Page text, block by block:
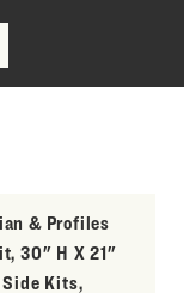
& Profiles
30" H X 21"
Side Kits,